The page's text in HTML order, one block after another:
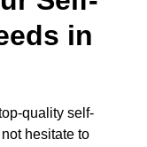
in
quality self-
hesitate to